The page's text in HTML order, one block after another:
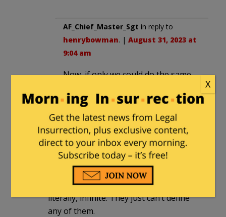
AF_Chief_Master_Sgt in reply to
henrybowman. | August 31, 2023 at
9:04 am
Now, if only we could do the same
Aarradin|August 30, 2023 at 10:00 pm
What about the rest of the alphabet?
Surprised they haven’t started going
into greek letters yet, given that the
number of genders they believe exist is,
literally, infinite. They just can’t define
any of them.
X